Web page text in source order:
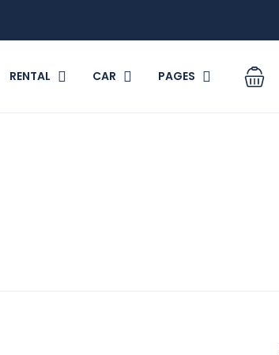
RENTAL CAR PAGES